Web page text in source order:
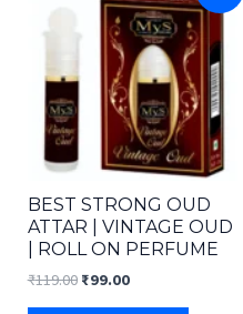
BEST STRONG OUD
ATTAR | VINTAGE OUD
| ROLL ON PERFUME
₹119.00 Original
₹99.00Current